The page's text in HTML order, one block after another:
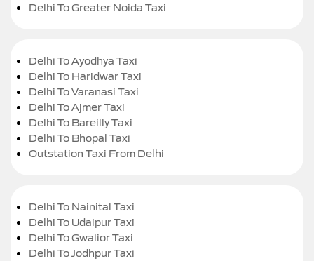
Delhi To Greater Noida Taxi
Delhi To Ayodhya Taxi
Delhi To Haridwar Taxi
Delhi To Varanasi Taxi
Delhi To Ajmer Taxi
Delhi To Bareilly Taxi
Delhi To Bhopal Taxi
Outstation Taxi From Delhi
Delhi To Nainital Taxi
Delhi To Udaipur Taxi
Delhi To Gwalior Taxi
Delhi To Jodhpur Taxi